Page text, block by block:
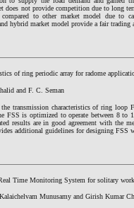
does not provide competition due to long
compared to other market model due to
hybrid market model provide a fair trading
of ring periodic array for radome
and F. C. Seman
transmission characteristics of ring loop
FSS is optimized to operate between 8
results are in good agreement with the
additional guidelines for designing FSS
Time Monitoring System for solitary
Munusamy and Girish Kumar